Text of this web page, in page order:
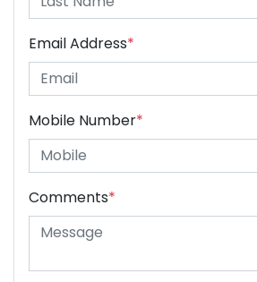
Email Address*
Mobile Number*
Comments*